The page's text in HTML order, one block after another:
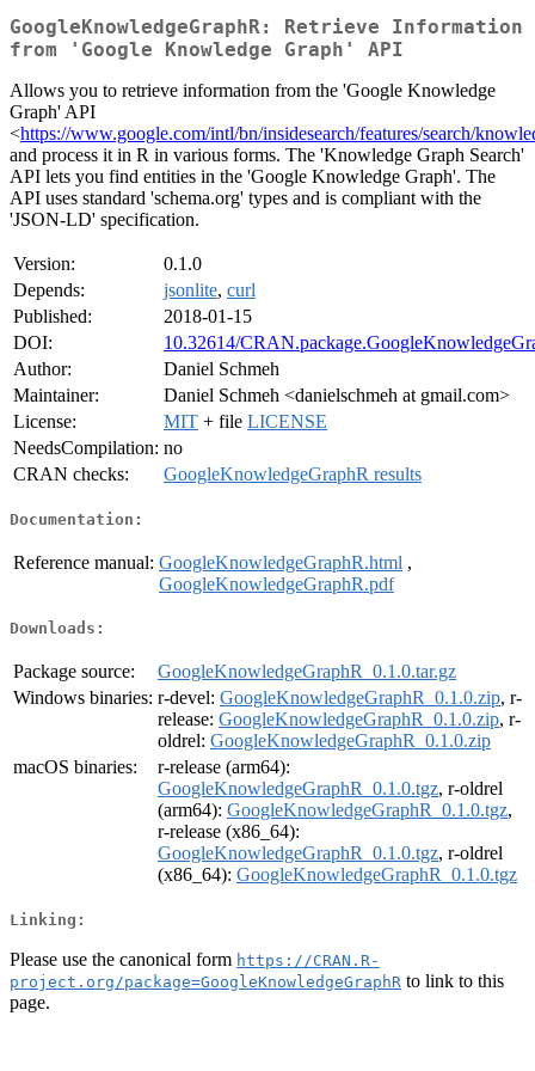
GoogleKnowledgeGraphR: Retrieve Information
from 'Google Knowledge Graph' API
Allows you to retrieve information from the 'Google Knowledge
Graph' API
<https://www.google.com/intl/bn/insidesearch/features/search/
and process it in R in various forms. The 'Knowledge Graph Search'
API lets you find entities in the 'Google Knowledge Graph'. The
API uses standard 'schema.org' types and is compliant with the
'JSON-LD' specification.
Version:
0.1.0
Depends:
jsonlite, curl
Published:
2018-01-15
DOI:
10.32614/
Author:
Daniel Schmeh
Maintainer:
Daniel Schmeh <danielschmeh at gmail.com>
License:
MIT + file LICENSE
NeedsCompilation: no
CRAN checks:
GoogleKnowledgeGraphR results
Documentation:
Reference manual: GoogleKnowledgeGraphR.html ,
GoogleKnowledgeGraphR.pdf
Downloads:
Package source:
GoogleKnowledgeGraphR_0.1.0.tar.gz
Windows binaries: r-devel: GoogleKnowledgeGraphR_0.1.0.zip, r-
release: GoogleKnowledgeGraphR_0.1.0.zip, r-
oldrel: GoogleKnowledgeGraphR_0.1.0.zip
macOS binaries:
r-release (arm64):
GoogleKnowledgeGraphR_0.1.0.tgz, r-oldrel
(arm64): GoogleKnowledgeGraphR_0.1.0.tgz,
r-release (x86_64):
GoogleKnowledgeGraphR_0.1.0.tgz, r-oldrel
(x86_64): GoogleKnowledgeGraphR_0.1.0.tgz
Linking:
Please use the canonical form https://CRAN.R-
project.org/package=GoogleKnowledgeGraphR to link to this
page.